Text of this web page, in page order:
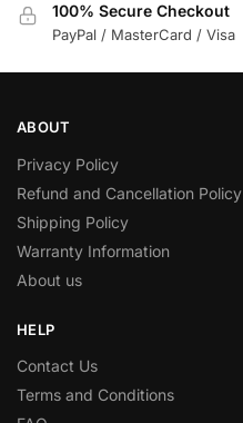
100% Secure Checkout
PayPal / MasterCard / Visa
ABOUT
Privacy Policy
Refund and Cancellation Policy
Shipping Policy
Warranty Information
About us
HELP
Contact Us
Terms and Conditions